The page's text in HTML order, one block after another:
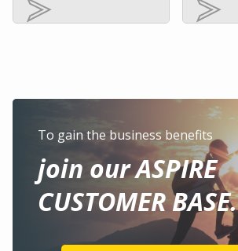
To gain the business benefits
join our ASPIRE
CUSTOMER BASE.